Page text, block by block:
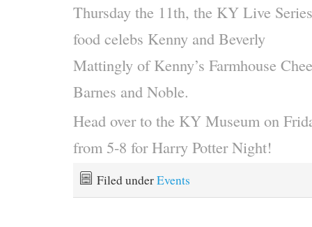
Thursday the 11th, the KY Live
food celebs Kenny and Beverly
Mattingly of Kenny’s Farmhouse
Barnes and Noble.
Head over to the KY Museum on
from 5-8 for Harry Potter Night!
Filed underEvents